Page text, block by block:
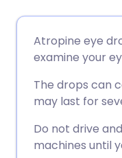
🇮🇳
Atropine eye
examine your
The drops can
may last for
Do not drive
machines until